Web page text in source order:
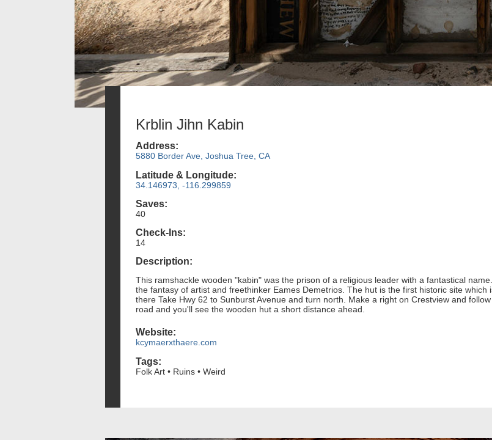
Krblin Jihn Kabin
Address:
5880 Border Ave, Joshua Tree, CA
Latitude & Longitude:
34.146973, -116.299859
Saves:
40
Check-Ins:
14
Description:
This ramshackle wooden "kabin" was the prison of a religious leader with a fantastical
the fantasy of artist and freethinker Eames Demetrios. The hut is the first historic site
there Take Hwy 62 to Sunburst Avenue and turn north. Make a right on Crestview and
road and you'll see the wooden hut a short distance ahead.
Website:
kcymaerxthaere.com
Tags:
Folk Art • Ruins • Weird